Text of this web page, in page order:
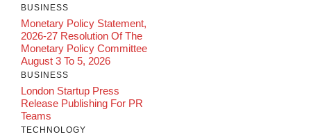
BUSINESS
Monetary Policy Statement,
2026-27 Resolution Of The
Monetary Policy Committee
August 3 To 5, 2026
BUSINESS
London Startup Press
Release Publishing For PR
Teams
TECHNOLOGY